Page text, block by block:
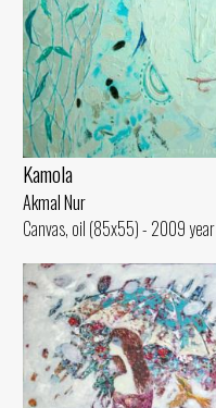
Kamola
Akmal Nur
Canvas, oil (85x55) - 2009 year